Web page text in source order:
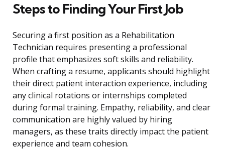
Steps to Finding Your First Job
Securing a first position as a Rehabilitation
Technician requires presenting a professional
profile that emphasizes soft skills and reliability.
When crafting a resume, applicants should highlight
their direct patient interaction experience, including
any clinical rotations or internships completed
during formal training. Empathy, reliability, and clear
communication are highly valued by hiring
managers, as these traits directly impact the patient
experience and team cohesion.